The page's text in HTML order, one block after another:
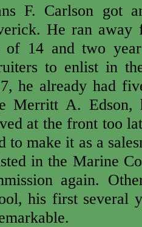
F. Carlson got
He ran away
of 14 and two
to enlist in
he already had
Merritt A. Edson,
at the front too
to make it as a
in the Marine
again.
his first several